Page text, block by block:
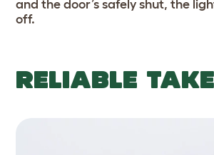
and the door’s safely shut, the
off.
RELIABLE